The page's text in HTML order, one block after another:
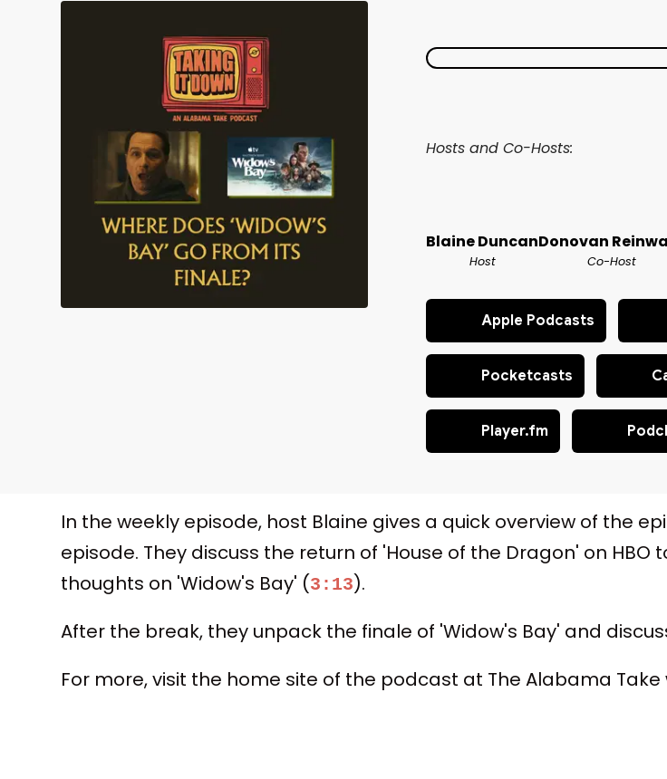
Hosts and Co-Hosts:
Blaine Duncan
Host
Donovan
Co-Host
Apple Podcasts
Pocketcasts
Player.fm
In the weekly episode, host Blaine gives a quick overview of the
episode. They discuss the return of 'House of the Dragon' on HBO
thoughts on 'Widow's Bay' (3:13).
After the break, they unpack the finale of 'Widow's Bay' and
For more, visit the home site of the podcast at The Alabama